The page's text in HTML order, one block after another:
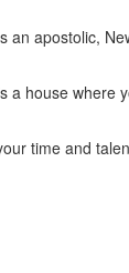
apostolic,
house
time and